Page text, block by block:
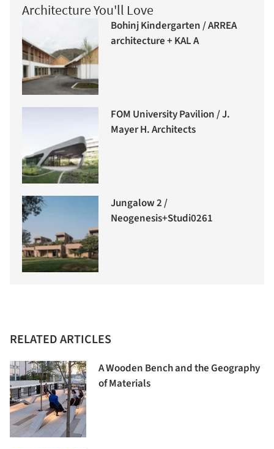
Architecture You'll Love
Bohinj Kindergarten / ARREA
architecture + KAL A
FOM University Pavilion / J.
Mayer H. Architects
Jungalow 2 /
Neogenesis+Studi0261
RELATED ARTICLES
A Wooden Bench and the Geography
of Materials